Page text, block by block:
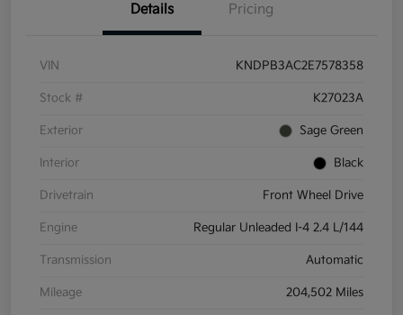
Details Pricing
VIN KNDPB3AC2E7578358
Stock # K27023A
Exterior Sage Green
Interior Black
Drivetrain Front Wheel Drive
Engine Regular Unleaded I-4 2.4 L/144
Transmission Automatic
Mileage 204,502 Miles